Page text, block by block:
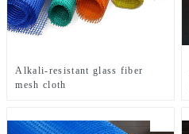
Alkali-resistant glass fiber
mesh cloth